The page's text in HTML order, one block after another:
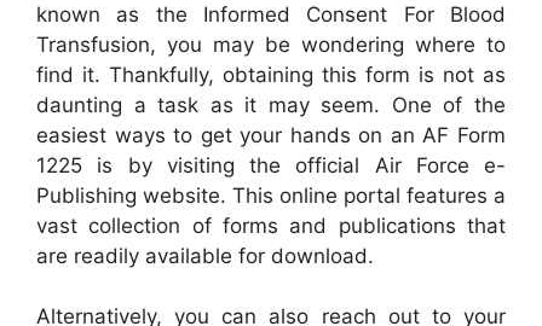
known as the Informed Consent For Blood
Transfusion, you may be wondering where to
find it. Thankfully, obtaining this form is not as
daunting a task as it may seem. One of the
easiest ways to get your hands on an AF Form
1225 is by visiting the official Air Force e-
Publishing website. This online portal features a
vast collection of forms and publications that
are readily available for download.
Alternatively, you can also reach out to your